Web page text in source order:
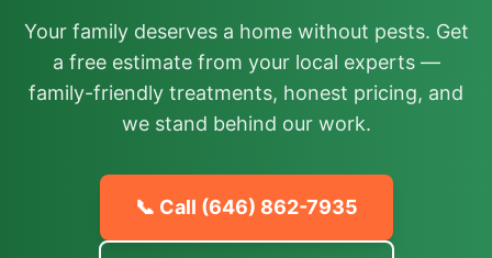
Your family deserves a home without pests. Get
a free estimate from your local experts —
family-friendly treatments, honest pricing, and
we stand behind our work.
📞 Call (646) 862-7935